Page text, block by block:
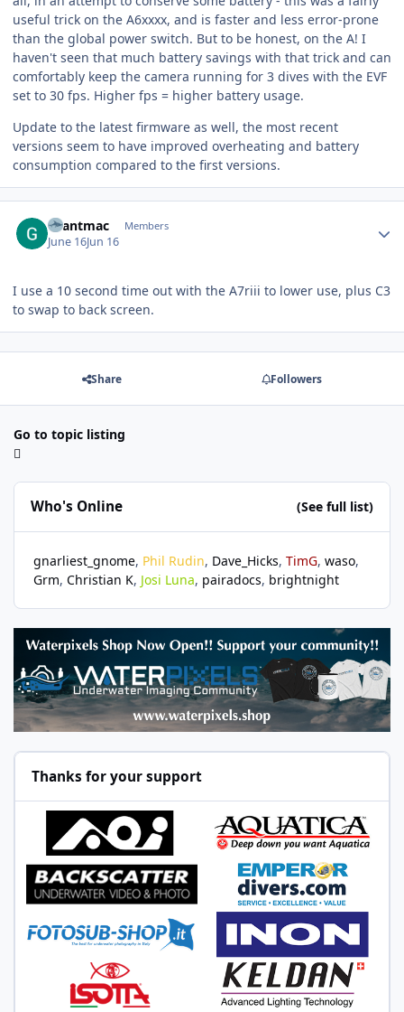
useful trick on the A6xxxx, and is faster and less error-prone
than the global power switch. But to be honest, on the A! I
haven't seen that much battery savings with that trick and can
comfortably keep the camera running for 3 dives with the EVF
set to 30 fps. Higher fps = higher battery usage.
Update to the latest firmware as well, the most recent
versions seem to have improved overheating and battery
consumption compared to the first versions.
Grantmac Members
June 16Jun 16
I use a 10 second time out with the A7riii to lower use, plus C3
to swap to back screen.
Share Followers
Go to topic listing
Who's Online (See full list)
gnarliest_gnome Phil Rudin Dave_Hicks TimG waso
Grm Christian K Josi Luna pairadocs brightnight
Thanks for your support